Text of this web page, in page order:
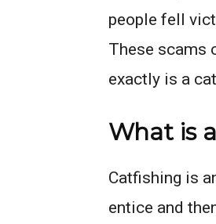
people fell
These scams
exactly is a
What is
Catfishing is
entice and